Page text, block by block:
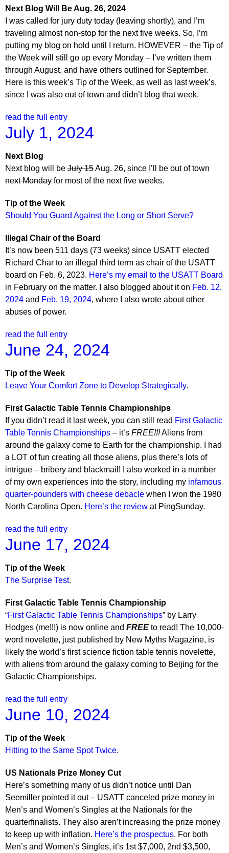
Next Blog Will Be Aug. 26, 2024
I was called for jury duty today (leaving shortly), and I’m
traveling almost non-stop for the next five weeks. So, I’m
putting my blog on hold until I return. HOWEVER – the Tip of
the Week will still go up every Monday – I’ve written them
through August, and have others outlined for September.
Here is this week’s Tip of the Week, as well as last week’s,
since I was also out of town and didn’t blog that week.
read the full entry
July 1, 2024
Next Blog
Next blog will be July 15Aug. 26, since I’ll be out of town
next Monday for most of the next five weeks.
Tip of the Week
Should You Guard Against the Long or Short Serve?
Illegal Chair of the Board
It’s now been 511 days (73 weeks) since USATT elected
Richard Char to an illegal third term as chair of the USATT
board on Feb. 6, 2023. Here’s my email to the USATT Board
in February on the matter. I also blogged about it on Feb. 12,
2024 and Feb. 19, 2024, where I also wrote about other
abuses of power.
read the full entry
June 24, 2024
Tip of the Week
Leave Your Comfort Zone to Develop Strategically.
First Galactic Table Tennis Championships
If you didn’t read it last week, you can still read First Galactic
Table Tennis Championships – it’s FREE!!!Aliens from
around the galaxy come to Earth for the championship. I had
a LOT of fun creating all those aliens, plus there’s lots of
intrigue – bribery and blackmail! I also worked in a number
of my own experiences into the story, including my infamous
quarter-pounders with cheese debacle when I won the 1980
North Carolina Open. Here’s the review at PingSunday.
read the full entry
June 17, 2024
Tip of the Week
The Surprise Test.
First Galactic Table Tennis Championship
“First Galactic Table Tennis Championships” by Larry
Hodges (me!!!) is now online and FREE to read! The 10,000-
word novelette, just published by New Myths Magazine, is
likely the world’s first science fiction table tennis novelette,
with aliens from around the galaxy coming to Beijing for the
Galactic Championships.
read the full entry
June 10, 2024
Tip of the Week
Hitting to the Same Spot Twice.
US Nationals Prize Money Cut
Here’s something many of us didn’t notice until Dan
Seemiller pointed it out – USATT canceled prize money in
Men’s and Women’s Singles at the Nationals for the
quarterfinalists. They also aren’t increasing the prize money
to keep up with inflation. Here’s the prospectus. For both
Men’s and Women’s Singles, it’s 1st $7,000, 2nd $3,500,